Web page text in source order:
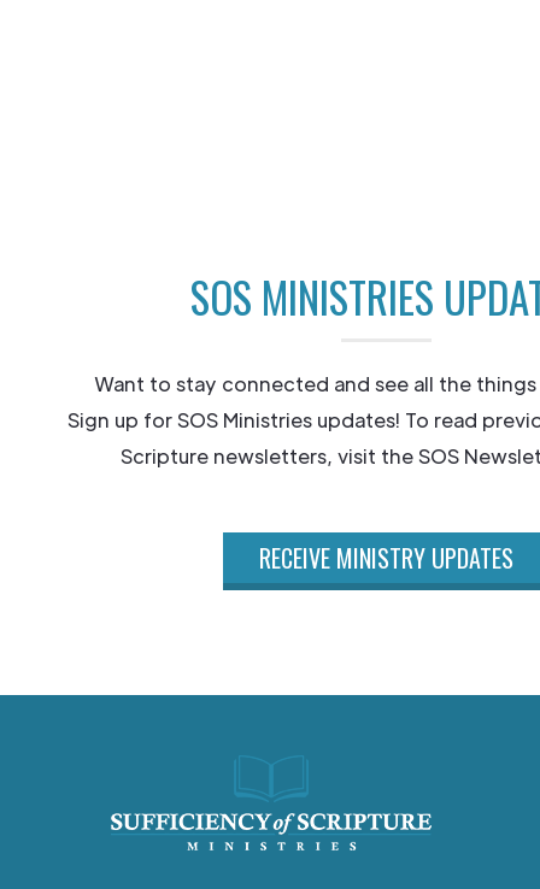
SOS MINISTRIES
Want to stay connected and see all the
Sign up for SOS Ministries updates! To read
Scripture newsletters, visit the SOS
RECEIVE MINISTRY UPDATES